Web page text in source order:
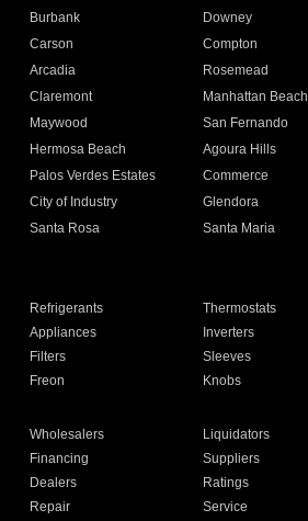
Burbank Downey
Carson Compton
Arcadia Rosemead
Claremont Manhattan Beach
Maywood San Fernando
Hermosa Beach Agoura Hills
Palos Verdes Estates Commerce
City of Industry Glendora
Santa Rosa Santa Maria
Refrigerants Thermostats
Appliances Inverters
Filters Sleeves
Freon Knobs
Wholesalers Liquidators
Financing Suppliers
Dealers Ratings
Repair Service